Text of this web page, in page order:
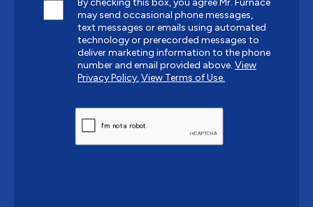
By checking this box, you agree Mr. Furnace
may send occasional phone messages,
text messages or emails using automated
technology or prerecorded messages to
deliver marketing information to the phone
number and email provided above. View
Privacy Policy. View Terms of Use.
CAPTCHA